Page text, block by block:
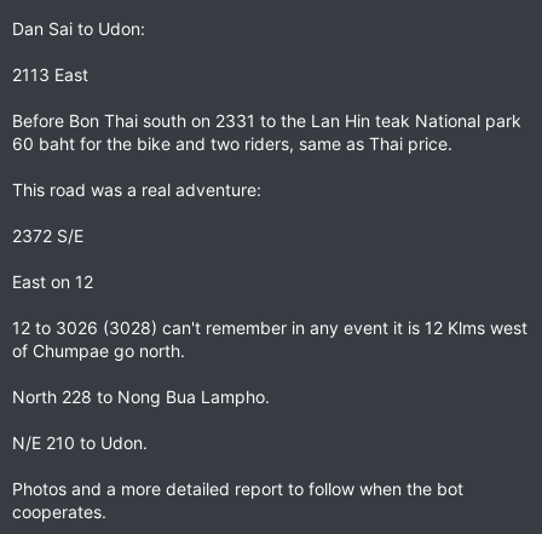
Dan Sai to Udon:
2113 East
Before Bon Thai south on 2331 to the Lan Hin teak National park
60 baht for the bike and two riders, same as Thai price.
This road was a real adventure:
2372 S/E
East on 12
12 to 3026 (3028) can't remember in any event it is 12 Klms west
of Chumpae go north.
North 228 to Nong Bua Lampho.
N/E 210 to Udon.
Photos and a more detailed report to follow when the bot
cooperates.